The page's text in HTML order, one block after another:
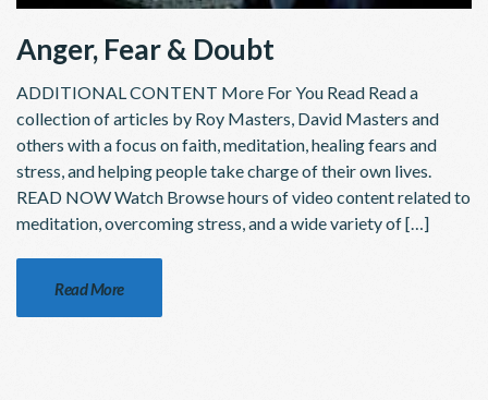
Anger, Fear & Doubt
ADDITIONAL CONTENT More For You Read Read a
collection of articles by Roy Masters, David Masters and
others with a focus on faith, meditation, healing fears and
stress, and helping people take charge of their own lives.
READ NOW Watch Browse hours of video content related to
meditation, overcoming stress, and a wide variety of […]
Read More